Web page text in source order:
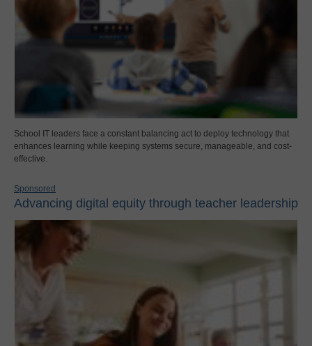
School IT leaders face a constant balancing act to deploy technology that
enhances learning while keeping systems secure, manageable, and cost-
effective.
Sponsored
Advancing digital equity through teacher leadership